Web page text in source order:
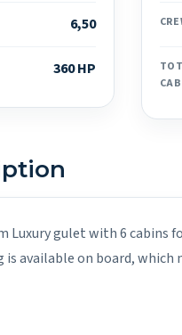
6,50
360 HP
Luxury gulet with 6 cabins
available on board,